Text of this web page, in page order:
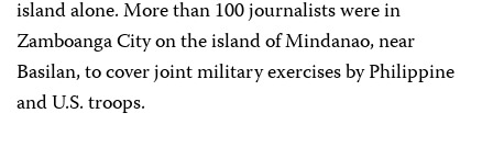
island alone. More than 100 journalists were in
Zamboanga City on the island of Mindanao, near
Basilan, to cover joint military exercises by Philippine
and U.S. troops.